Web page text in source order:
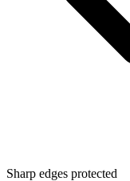
Sharp edges protected